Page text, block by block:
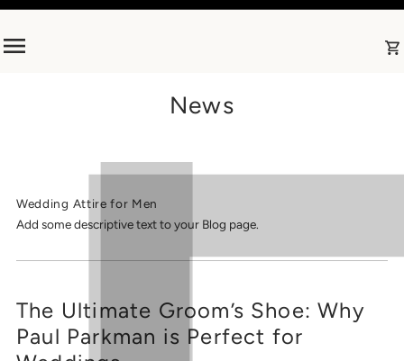
News
Wedding Attire for Men
Add some descriptive text to your Blog page.
The Ultimate Groom’s Shoe: Why
Paul Parkman is Perfect for